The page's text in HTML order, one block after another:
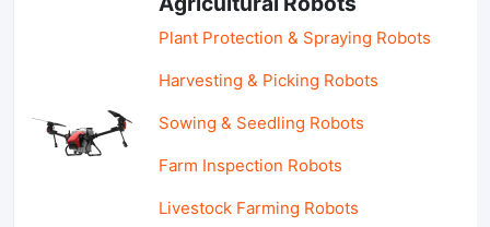
Plant Protection & Spraying Robots
Harvesting & Picking Robots
Sowing & Seedling Robots
Farm Inspection Robots
Livestock Farming Robots